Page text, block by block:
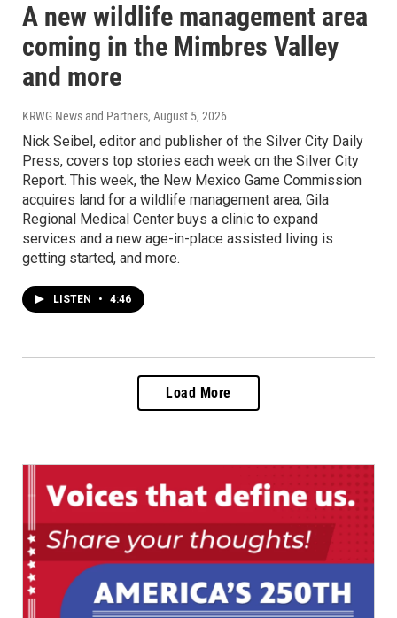
A new wildlife management area
coming in the Mimbres Valley
and more
KRWG News and Partners, August 5, 2026
Nick Seibel, editor and publisher of the Silver City Daily
Press, covers top stories each week on the Silver City
Report. This week, the New Mexico Game Commission
acquires land for a wildlife management area, Gila
Regional Medical Center buys a clinic to expand
services and a new age-in-place assisted living is
getting started, and more.
LISTEN • 4:46
Load More